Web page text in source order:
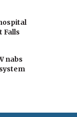
Falls
nabs